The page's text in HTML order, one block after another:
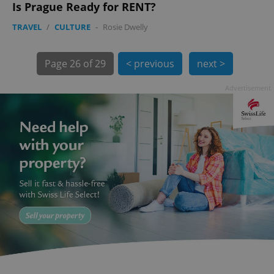
Is Prague Ready for RENT?
TRAVEL / CULTURE - Rosie Dwelly
Page 26 of 29 < previous next >
exprt .expats.cz 6